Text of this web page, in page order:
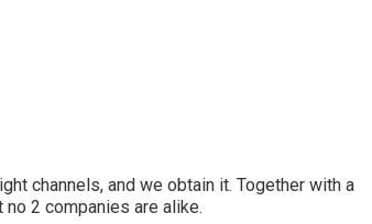
channels, and we obtain it. Together with a
2 companies are alike.